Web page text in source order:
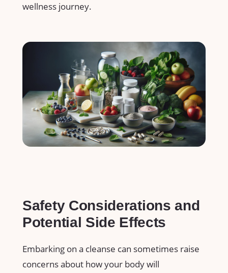
wellness ​journey.
Safety ‌Considerations and
Potential Side⁢ Effects
Embarking on a cleanse can sometimes raise
concerns about how your body will